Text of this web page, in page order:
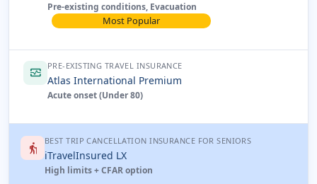
Pre-existing conditions, Evacuation
Most Popular
monitor_heart PRE-EXISTING TRAVEL INSURANCE
Atlas International Premium
Acute onset (Under 80)
elderly BEST TRIP CANCELLATION INSURANCE FOR SENIORS
iTravelInsured LX
High limits + CFAR option